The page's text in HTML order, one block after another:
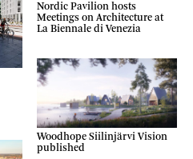
Nordic Pavilion hosts
Meetings on Architecture at
La Biennale di Venezia
Woodhope Siilinjärvi Vision
published